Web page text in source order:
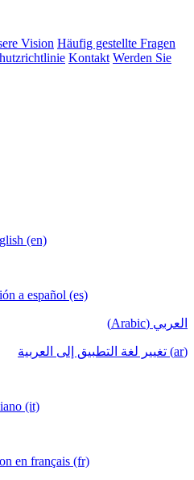
Vision Häufig gestellte Fragen
Kontakt Werden Sie
(en)
a español (es)
العربي (Arabic)
(ar) تغيير لغة التطبيق إلى العربية
(it)
en français (fr)